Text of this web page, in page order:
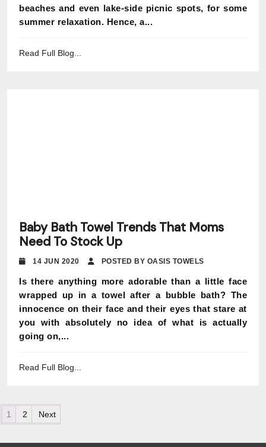
beaches and even lake-side picnic spots, for some
summer relaxation. Hence, a...
Read Full Blog...
Baby Bath Towel Trends That Moms
Need To Stock Up
14 JUN 2020 POSTED BY OASIS TOWELS
Is there anything more adorable than a little face
wrapped up in a towel after a bubble bath? The
innocence on their face and their eyes that stare at
you with absolutely no idea of what is actually
going on,...
Read Full Blog...
Posts pagination
1 2 Next